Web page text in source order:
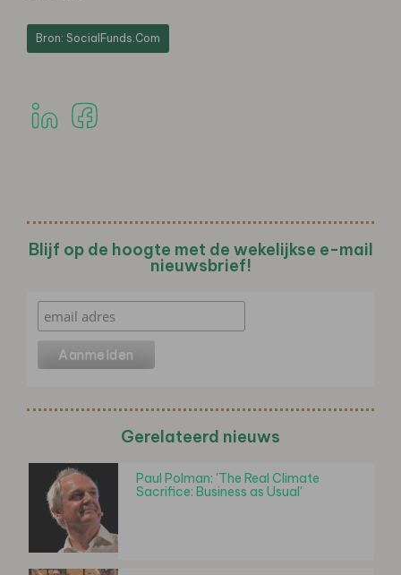
Bron: SocialFunds.Com
Blijf op de hoogte met de wekelijkse e-mail
nieuwsbrief!
Gerelateerd nieuws
Paul Polman: 'The Real Climate
Sacrifice: Business as Usual'